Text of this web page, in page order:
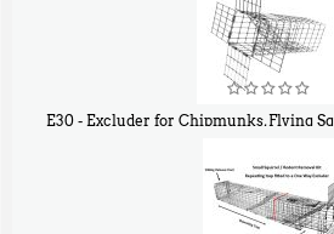
E30 - Excluder for Chipmunks, Flying